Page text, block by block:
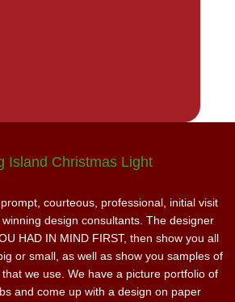
Island Christmas Light
courteous, professional, initial visit
design consultants. The designer
HAD IN MIND FIRST, then show you all
or small, as well as show you samples of
we use. We have a picture portfolio of
and come up with a design on paper